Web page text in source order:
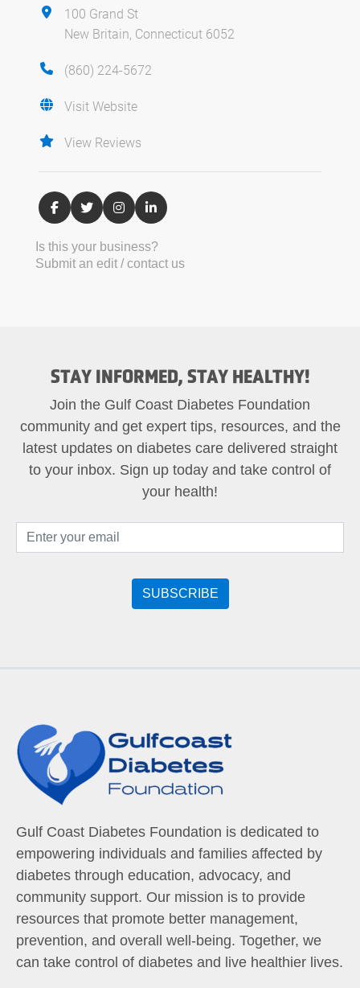
100 Grand St
New Britain, Connecticut 6052
(860) 224-5672
Visit Website
View Reviews
Is this your business?
Submit an edit / contact us
STAY INFORMED, STAY HEALTHY!
Join the Gulf Coast Diabetes Foundation
community and get expert tips, resources, and the
latest updates on diabetes care delivered straight
to your inbox. Sign up today and take control of
your health!
Gulf Coast Diabetes Foundation is dedicated to
empowering individuals and families affected by
diabetes through education, advocacy, and
community support. Our mission is to provide
resources that promote better management,
prevention, and overall well-being. Together, we
can take control of diabetes and live healthier lives.